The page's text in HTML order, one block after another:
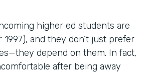
higher ed students are
1997), and they don’t just prefer
depend on them. In fact,
after being away